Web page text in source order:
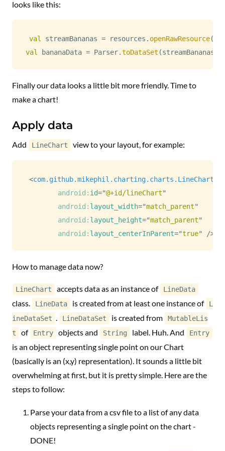
looks like this:
val streamBananas = resources . openRawResource(
val
bananaData = Parser.toDataSet (streamBananas
Finally our data looks a little bit more friendly. Time to
make a chart!
Apply data
Add LineChart view to your layout, for example:
<com.github.mikephil.charting.charts.LineChart
android: id="@+id/lineChart"
android: layout_width="match_parent"
android: layout_height="match_parent"
android: layout_centerInParent="true" />
How to manage data now?
LineChart accepts data as an instance of LineData
class. LineData is created from at least one instance of
L
ineDataSet . LineDataSet is created from
MutableLis
t
of Entry objects and String label. Huh. And Entry
is an object representing single point on our Chart
(basically is an (x,y) representation). It sounds a little bit
overwhelming at first, but it is pretty simple. Here are the
steps to follow:
Parse your data from a csv file to a list of any data
objects representing a single point on the chart -
DONE!